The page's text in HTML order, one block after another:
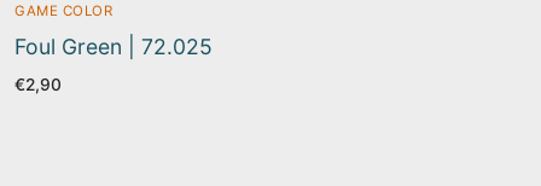
GAME COLOR
Foul Green | 72.025
€2,90